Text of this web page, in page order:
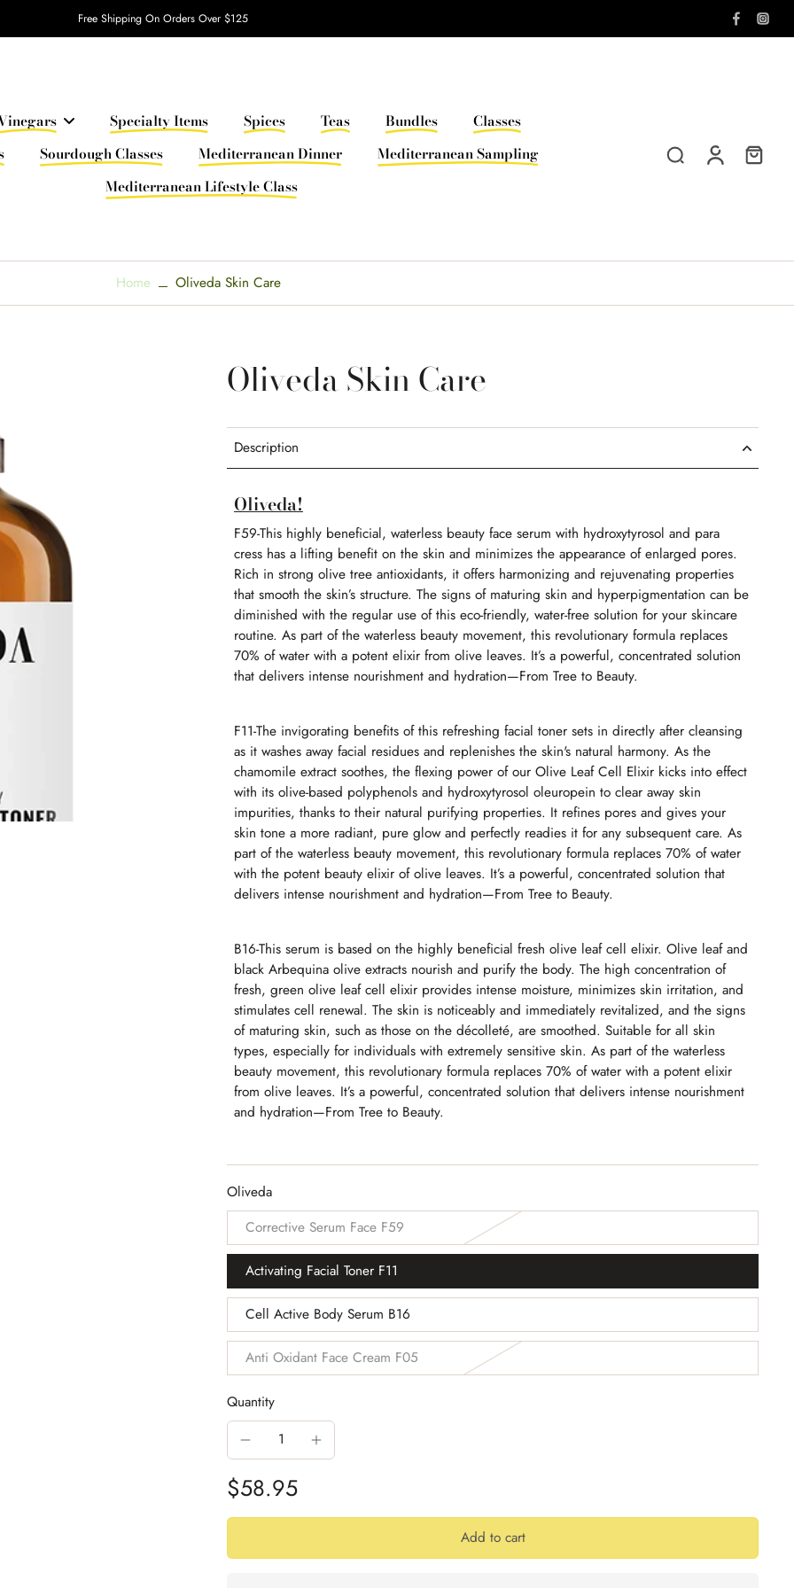
Free Shipping On Orders Over $125
Specialty Items Spices Teas Bundles
Classes
Sourdough Classes Mediterranean Dinner
Mediterranean Sampling
Mediterranean Lifestyle Class
Home Oliveda Skin Care
Oliveda Skin Care
Description
Oliveda!
F59-This highly beneficial, waterless beauty face serum with hydroxytyrosol and para
cress has a lifting benefit on the skin and minimizes the appearance of enlarged pores.
Rich in strong olive tree antioxidants, it offers harmonizing and rejuvenating properties
that smooth the skin’s structure. The signs of maturing skin and hyperpigmentation can be
diminished with the regular use of this eco-friendly, water-free solution for your skincare
routine. As part of the waterless beauty movement, this revolutionary formula replaces
70% of water with a potent elixir from olive leaves. It’s a powerful, concentrated solution
that delivers intense nourishment and hydration—From Tree to Beauty.
F11-The invigorating benefits of this refreshing facial toner sets in directly after cleansing
as it washes away facial residues and replenishes the skin's natural harmony. As the
chamomile extract soothes, the flexing power of our Olive Leaf Cell Elixir kicks into effect
with its olive-based polyphenols and hydroxytyrosol oleuropein to clear away skin
impurities, thanks to their natural purifying properties. It refines pores and gives your
skin tone a more radiant, pure glow and perfectly readies it for any subsequent care. As
part of the waterless beauty movement, this revolutionary formula replaces 70% of water
with the potent beauty elixir of olive leaves. It’s a powerful, concentrated solution that
delivers intense nourishment and hydration—From Tree to Beauty.
B16-This serum is based on the highly beneficial fresh olive leaf cell elixir. Olive leaf and
black Arbequina olive extracts nourish and purify the body. The high concentration of
fresh, green olive leaf cell elixir provides intense moisture, minimizes skin irritation, and
stimulates cell renewal. The skin is noticeably and immediately revitalized, and the signs
of maturing skin, such as those on the décolleté, are smoothed. Suitable for all skin
types, especially for individuals with extremely sensitive skin. As part of the waterless
beauty movement, this revolutionary formula replaces 70% of water with a potent elixir
from olive leaves. It’s a powerful, concentrated solution that delivers intense nourishment
and hydration—From Tree to Beauty.
Oliveda
Corrective Serum Face F59
Activating Facial Toner F11
Cell Active Body Serum B16
Anti Oxidant Face Cream F05
Quantity
$58.95
Add to cart